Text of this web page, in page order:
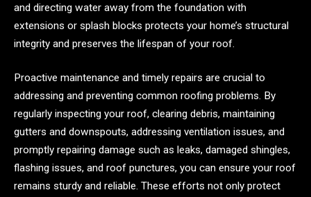
and directing water away from the foundation with
extensions or splash blocks protects your home’s structural
integrity and preserves the lifespan of your roof.
Proactive maintenance and timely repairs are crucial to
addressing and preventing common roofing problems. By
regularly inspecting your roof, clearing debris, maintaining
gutters and downspouts, addressing ventilation issues, and
promptly repairing damage such as leaks, damaged shingles,
flashing issues, and roof punctures, you can ensure your roof
remains sturdy and reliable. These efforts not only protect